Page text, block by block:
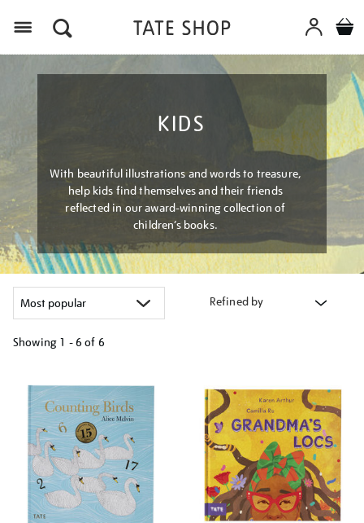
KIDS
With beautiful illustrations and words to treasure,
help kids find themselves and their friends
reflected in our award-winning collection of
children’s books.
Refined by
Showing 1 - 6 of 6
your
results
by: